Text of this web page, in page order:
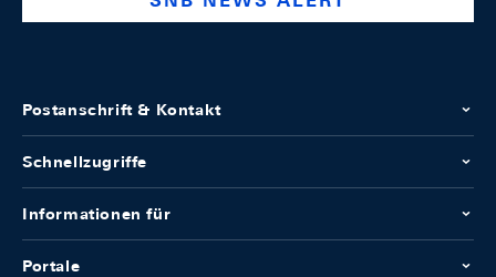
Postanschrift & Kontakt
Schnellzugriffe
Informationen für
Portale